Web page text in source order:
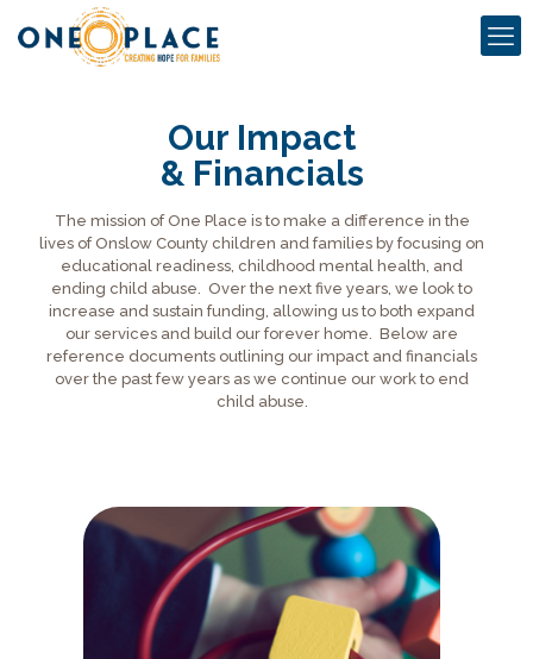
Our Impact
& Financials
The mission of One Place is to make a difference in the
lives of Onslow County children and families by focusing on
educational readiness, childhood mental health, and
ending child abuse. Over the next five years, we look to
increase and sustain funding, allowing us to both expand
our services and build our forever home. Below are
reference documents outlining our impact and financials
over the past few years as we continue our work to end
child abuse.